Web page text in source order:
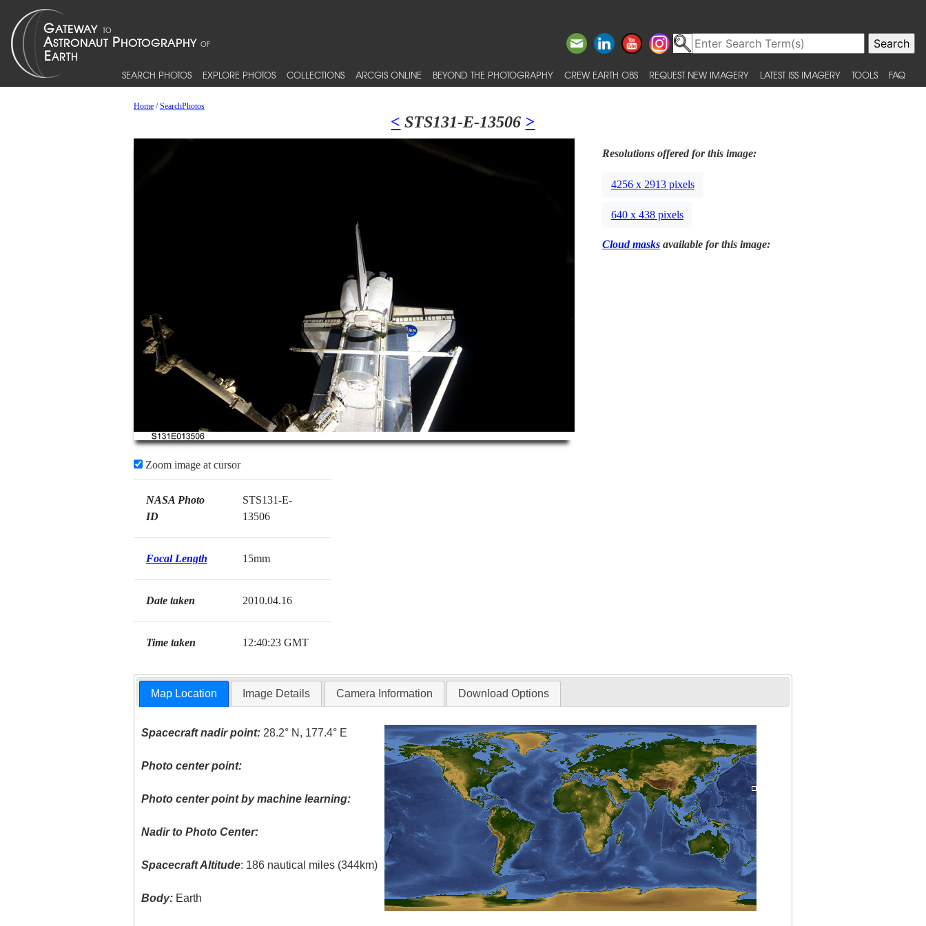
SEARCH PHOTOS EXPLORE PHOTOS COLLECTIONS ARCGIS ONLINE BEYOND THE PHOTOGRAPHY CREW EARTH OBS REQUEST NEW IMAGERY LATEST ISS IMAGERY TOOLS FAQ
Home/SearchPhotos
< STS131-E-13506 >
Zoom image at cursor
NASA Photo
ID
STS131-E-
13506
Focal Length 15mm
Date taken 2010.04.16
Time taken 12:40:23 GMT
Resolutions offered for this image:
4256 x 2913 pixels
640 x 438 pixels
Cloud masksavailable for this image:
Map Location Image Details Camera Information Download Options
Spacecraft nadir point: 28.2° N, 177.4° E
Photo center point:
Photo center point by machine learning:
Nadir to Photo Center:
Spacecraft Altitude: 186 nautical miles (344km)
Body: Earth